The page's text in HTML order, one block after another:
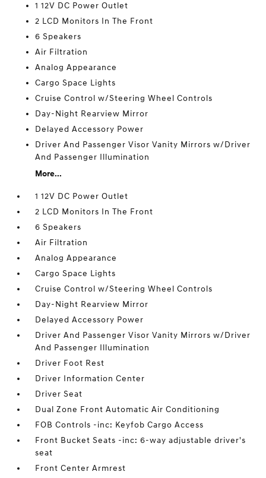
1 12V DC Power Outlet
2 LCD Monitors In The Front
6 Speakers
Air Filtration
Analog Appearance
Cargo Space Lights
Cruise Control w/Steering Wheel Controls
Day-Night Rearview Mirror
Delayed Accessory Power
Driver And Passenger Visor Vanity Mirrors w/Driver
And Passenger Illumination
More...
1 12V DC Power Outlet
2 LCD Monitors In The Front
6 Speakers
Air Filtration
Analog Appearance
Cargo Space Lights
Cruise Control w/Steering Wheel Controls
Day-Night Rearview Mirror
Delayed Accessory Power
Driver And Passenger Visor Vanity Mirrors w/Driver
And Passenger Illumination
Driver Foot Rest
Driver Information Center
Driver Seat
Dual Zone Front Automatic Air Conditioning
FOB Controls -inc: Keyfob Cargo Access
Front Bucket Seats -inc: 6-way adjustable driver's
seat
Front Center Armrest